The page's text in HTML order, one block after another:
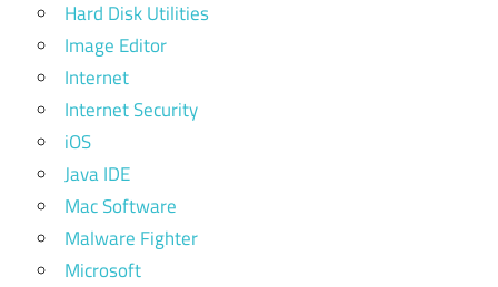
Hard Disk Utilities
Image Editor
Internet
Internet Security
iOS
Java IDE
Mac Software
Malware Fighter
Microsoft